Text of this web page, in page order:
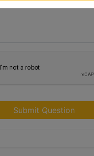
Submit Question